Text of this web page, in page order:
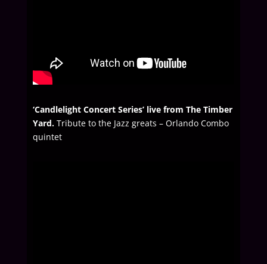
‘Candlelight Concert Series’ live from The Timber
Yard. Tribute to the Jazz greats – Orlando Combo
quintet